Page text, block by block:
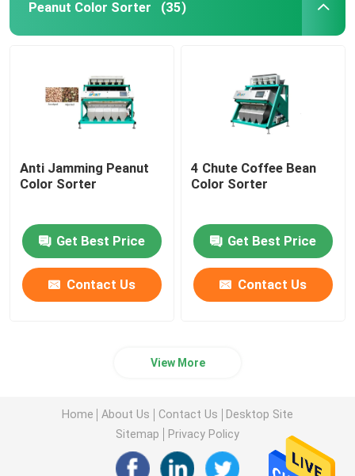
Peanut Color Sorter (35)
Anti Jamming Peanut
Color Sorter
Get Best Price
Contact Us
4 Chute Coffee Bean
Color Sorter
Get Best Price
Contact Us
View More
Home About Us Contact Us
Desktop Site
Sitemap
Privacy Policy